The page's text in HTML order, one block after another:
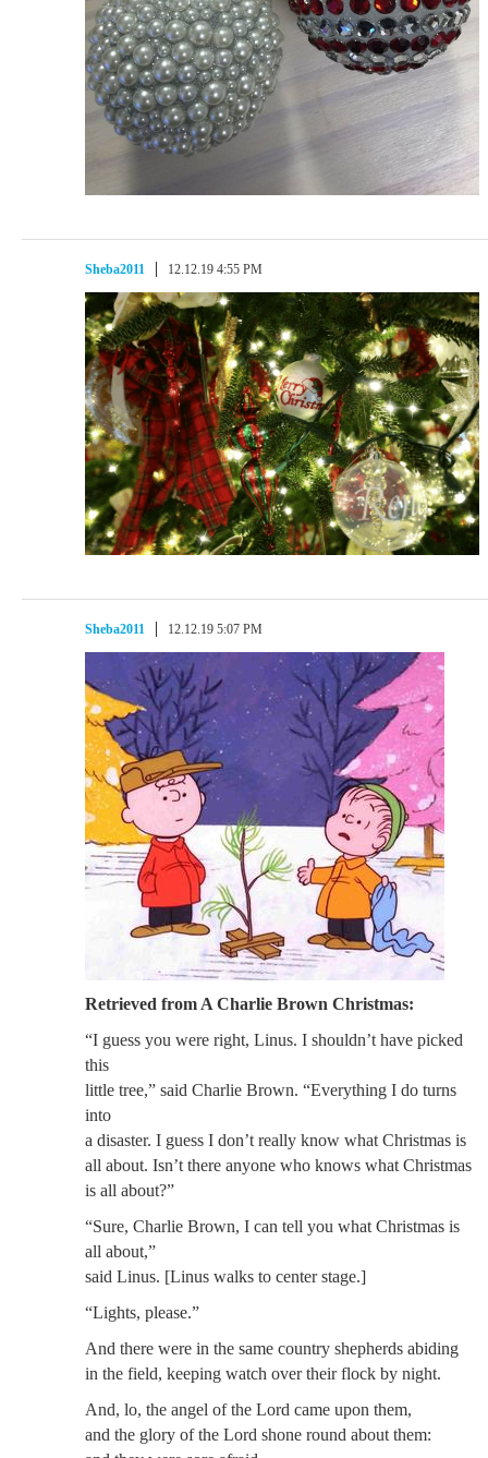
Sheba2011 12.12.19 4:55 PM
Sheba2011 12.12.19 5:07 PM
Retrieved from A Charlie Brown Christmas:
“I guess you were right, Linus. I shouldn’t have picked
this
little tree,” said Charlie Brown. “Everything I do turns
into
a disaster. I guess I don’t really know what Christmas is
all about. Isn’t there anyone who knows what Christmas
is all about?”
“Sure, Charlie Brown, I can tell you what Christmas is
all about,”
said Linus. [Linus walks to center stage.]
“Lights, please.”
And there were in the same country shepherds abiding
in the field, keeping watch over their flock by night.
And, lo, the angel of the Lord came upon them,
and the glory of the Lord shone round about them: